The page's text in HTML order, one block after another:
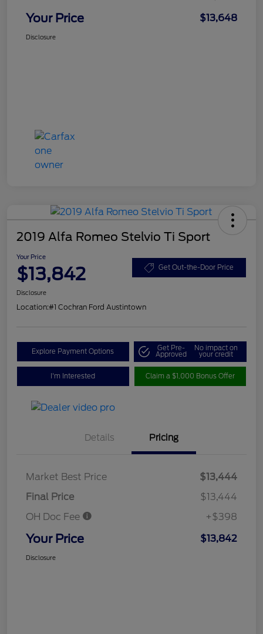
Your Price $13,648
Disclosure
2019 Alfa Romeo Stelvio Ti Sport
Your Price
$13,842 Get Out-the-Door Price
Disclosure
Location:#1 Cochran Ford Austintown
Explore Payment Options Get Pre-
Approved
No impact on
your credit
I'm Interested Claim a $1,000 Bonus Offer
Details Pricing
Market Best Price
$13,444
Final Price
$13,444
OH Doc Fee
+$398
Your Price $13,842
Disclosure